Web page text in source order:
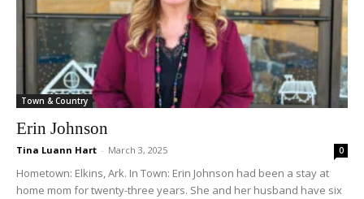
Town & Country
Erin Johnson
Tina Luann Hart - March 3, 2025 0
Hometown: Elkins, Ark. In Town: Erin Johnson had been a stay at
home mom for twenty-three years. She and her husband have six